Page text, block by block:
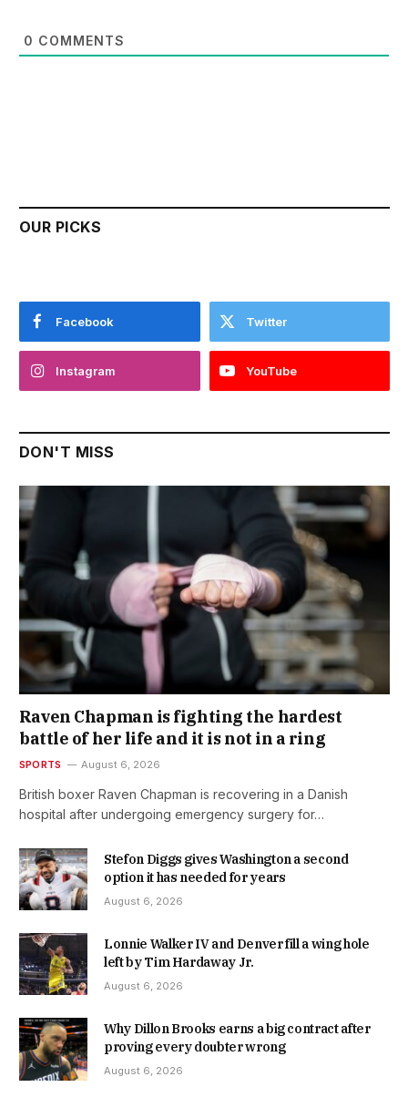
0 COMMENTS
OUR PICKS
Facebook Twitter
Instagram YouTube
DON'T MISS
Raven Chapman is fighting the hardest
battle of her life and it is not in a ring
SPORTS August 6, 2026
British boxer Raven Chapman is recovering in a Danish
hospital after undergoing emergency surgery for…
Stefon Diggs gives Washington a second
option it has needed for years
August 6, 2026
Lonnie Walker IV and Denver fill a wing hole
left by Tim Hardaway Jr.
August 6, 2026
Why Dillon Brooks earns a big contract after
proving every doubter wrong
August 6, 2026